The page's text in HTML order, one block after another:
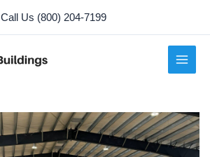
Call Us (800) 204-7199